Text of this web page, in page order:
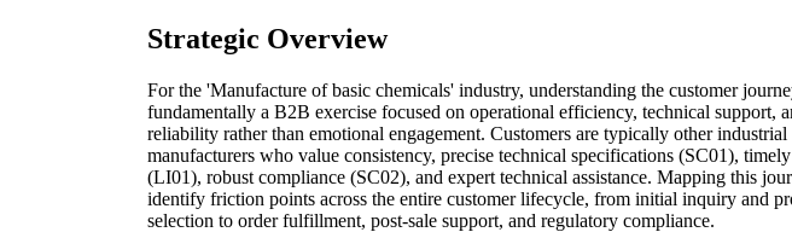
Strategic Overview
For the 'Manufacture of basic chemicals' industry, understanding the customer
fundamentally a B2B exercise focused on operational efficiency, technical support,
reliability rather than emotional engagement. Customers are typically other industrial
manufacturers who value consistency, precise technical specifications (SC01),
(LI01), robust compliance (SC02), and expert technical assistance. Mapping this
identify friction points across the entire customer lifecycle, from initial inquiry and
selection to order fulfillment, post-sale support, and regulatory compliance.